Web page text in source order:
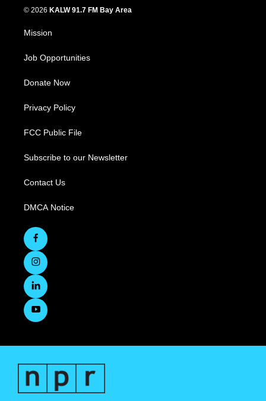
© 2026 KALW 91.7 FM Bay Area
Mission
Job Opportunities
Donate Now
Privacy Policy
FCC Public File
Subscribe to our Newsletter
Contact Us
DMCA Notice